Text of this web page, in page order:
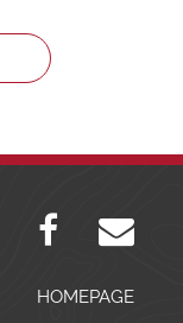
HOMEPAGE